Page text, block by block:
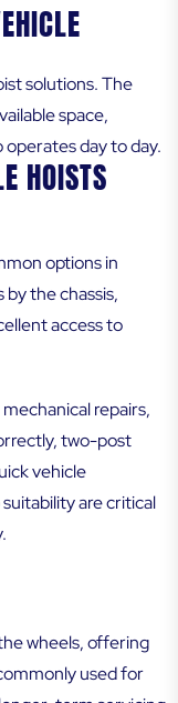
solutions. The
space,
day to day.
HOISTS
options in
the chassis,
access to
repairs,
two-post
vehicle
are critical
wheels, offering
used for